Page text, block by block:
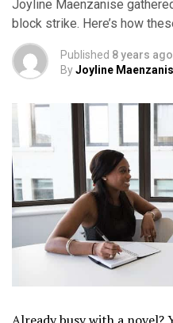
Joyline Maenzanise
block strike. Here’s how
Published 8 years ago
ByJoyline